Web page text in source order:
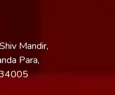
Mandir,
Para,